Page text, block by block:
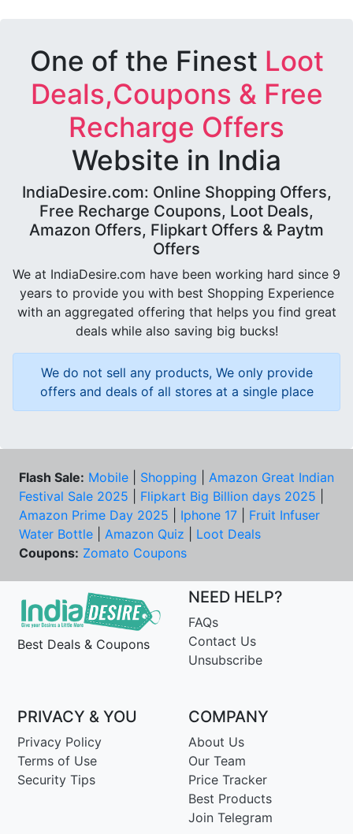
One of the Finest Loot
Deals,Coupons & Free
Recharge Offers
Website in India
IndiaDesire.com: Online Shopping Offers,
Free Recharge Coupons, Loot Deals,
Amazon Offers, Flipkart Offers & Paytm
Offers
We at IndiaDesire.com have been working hard since 9
years to provide you with best Shopping Experience
with an aggregated offering that helps you find great
deals while also saving big bucks!
We do not sell any products, We only provide
offers and deals of all stores at a single place
Flash Sale: Mobile Shopping
Amazon Great Indian
Festival Sale 2025
Flipkart Big Billion days 2025
Amazon Prime Day 2025
Iphone 17
Fruit Infuser
Water Bottle
Amazon Quiz
Loot Deals
Coupons: Zomato Coupons
Best Deals & Coupons
NEED HELP?
FAQs
Contact Us
Unsubscribe
PRIVACY & YOU
Privacy Policy
Terms of Use
Security Tips
COMPANY
About Us
Our Team
Price Tracker
Best Products
Join Telegram